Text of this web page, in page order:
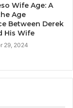
Wife Age: A
Age
Between Derek
His Wife
29, 2024